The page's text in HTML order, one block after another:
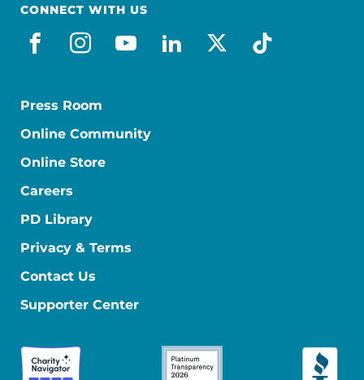
CONNECT WITH US
facebook
instagram
youtube
linkedin
x-socialtiktok
Press Room
Online Community
Online Store
Careers
PD Library
Privacy & Terms
Contact Us
Supporter Center